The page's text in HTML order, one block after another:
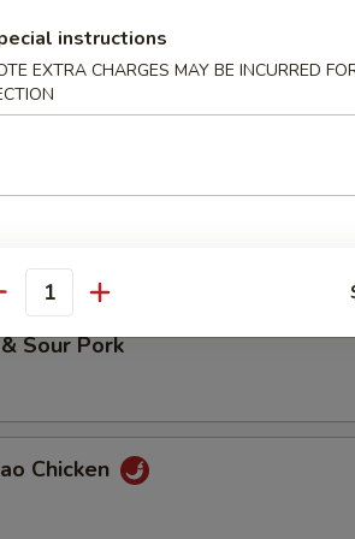
Sour Chicken
Sour Pork
Chicken
instructions
EXTRA CHARGES MAY BE INCURRED